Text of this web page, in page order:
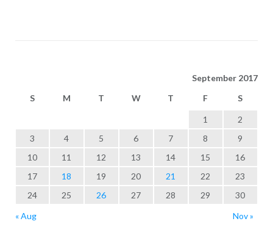
September 2017
S
M T W T F S
1
2
3
4 5 6 7 8
9
10
11 12 13 14 15
16
17
18 19 20 21 22
23
24
25 26 27 28 29
30
« Aug
Nov »